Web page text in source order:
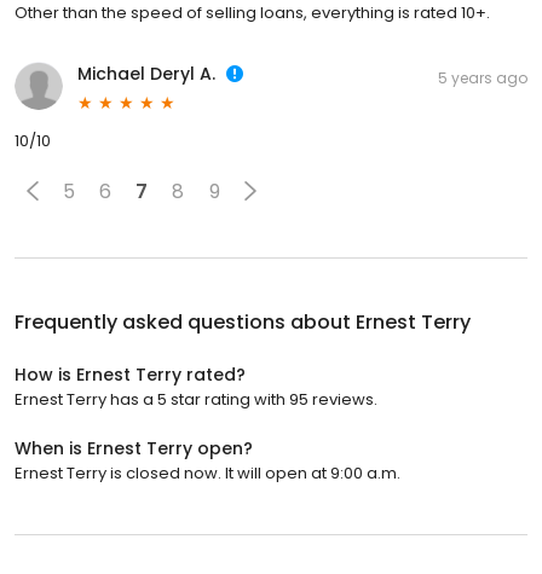
Other than the speed of selling loans, everything is rated 10+.
Michael Deryl A. 5 years ago
10/10
5 6 7 8 9
Frequently asked questions about Ernest Terry
How is Ernest Terry rated?
Ernest Terry has a 5 star rating with 95 reviews.
When is Ernest Terry open?
Ernest Terry is closed now. It will open at 9:00 a.m.